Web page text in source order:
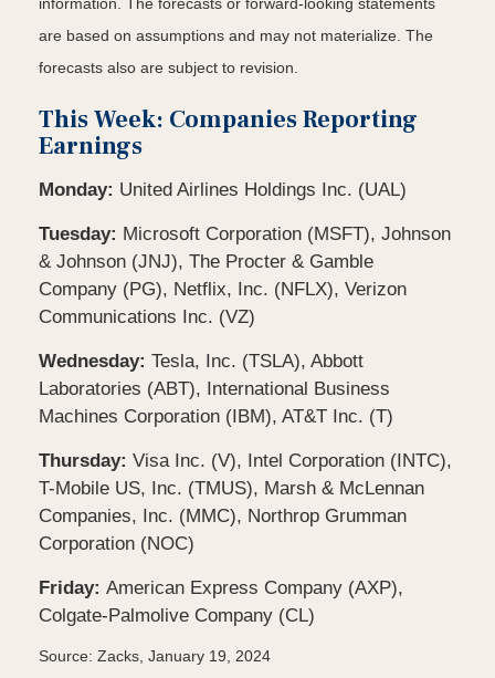
information. The forecasts or forward-looking statements
are based on assumptions and may not materialize. The
forecasts also are subject to revision.
This Week: Companies Reporting
Earnings
Monday: United Airlines Holdings Inc. (UAL)
Tuesday: Microsoft Corporation (MSFT), Johnson
& Johnson (JNJ), The Procter & Gamble
Company (PG), Netflix, Inc. (NFLX), Verizon
Communications Inc. (VZ)
Wednesday: Tesla, Inc. (TSLA), Abbott
Laboratories (ABT), International Business
Machines Corporation (IBM), AT&T Inc. (T)
Thursday: Visa Inc. (V), Intel Corporation (INTC),
T-Mobile US, Inc. (TMUS), Marsh & McLennan
Companies, Inc. (MMC), Northrop Grumman
Corporation (NOC)
Friday: American Express Company (AXP),
Colgate-Palmolive Company (CL)
Source: Zacks, January 19, 2024